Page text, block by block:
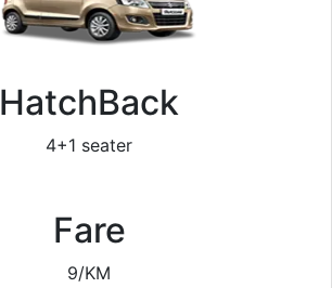
HatchBack
4+1 seater
Fare
9/KM